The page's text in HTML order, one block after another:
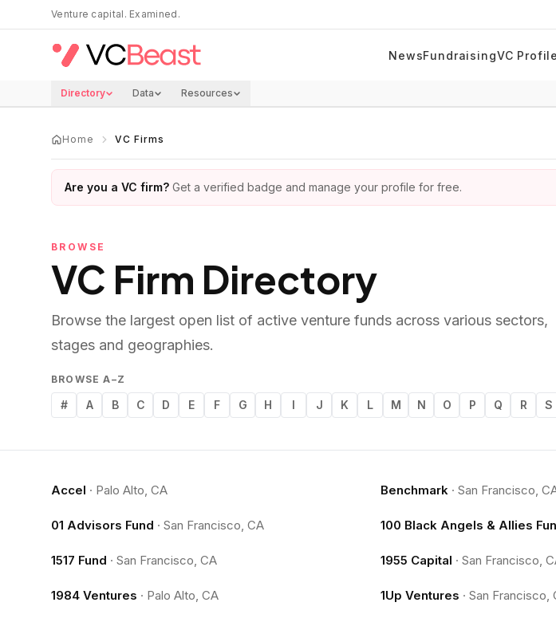
Skip to main content
Venture capital. Examined.
NewsFundraisingVC
Directory Data Resources
Home VC Firms
Are you a VC firm? Get a verified badge and manage your profile for free.
BROWSE
VC Firm Directory
Browse the largest open list of active venture funds across various sectors,
stages and geographies.
BROWSE A–Z
# A B C D E F G H I J K L M N O P Q R S
Accel · Palo Alto, CA Benchmark ·San Francisco,
01 Advisors Fund · San Francisco, CA 100 Black Angels & Allies
1517 Fund · San Francisco, CA 1955 Capital ·San Francisco,
1984 Ventures · Palo Alto, CA 1Up Ventures ·San Francisco,